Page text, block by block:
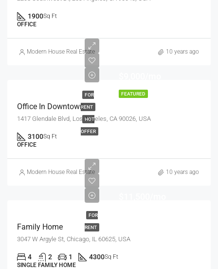
1900Sq Ft
OFFICE
Modern House Real Estate 10 years ago
FEATURED
FOR
RENT
HOT
OFFER
Office In Downtown
1417 Glendale Blvd, Los Angeles, CA 90026, USA
3100Sq Ft
OFFICE
Modern House Real Estate 10 years ago
FOR
RENT
Family Home
3047 W Argyle St, Chicago, IL 60625, USA
4 2 1 4300Sq Ft
SINGLE FAMILY HOME